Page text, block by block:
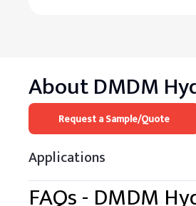
AboutDMDM
Request a Sample/Quote
Applications
FAQs - DMDM